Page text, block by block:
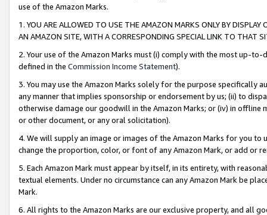
use of the Amazon Marks.
1. YOU ARE ALLOWED TO USE THE AMAZON MARKS ONLY BY
AN AMAZON SITE, WITH A CORRESPONDING SPECIAL LINK TO THAT
2. Your use of the Amazon Marks must (i) comply with the most up-
defined in the Commission Income Statement).
3. You may use the Amazon Marks solely for the purpose specifically
any manner that implies sponsorship or endorsement by us; (ii) to
otherwise damage our goodwill in the Amazon Marks; or (iv) in offline
or other document, or any oral solicitation).
4. We will supply an image or images of the Amazon Marks for you to
change the proportion, color, or font of any Amazon Mark, or add or
5. Each Amazon Mark must appear by itself, in its entirety, with
textual elements. Under no circumstance can any Amazon Mark be
Mark.
6. All rights to the Amazon Marks are our exclusive property, and all